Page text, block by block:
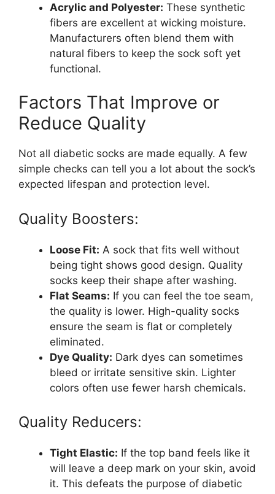
Acrylic and Polyester: These synthetic
fibers are excellent at wicking moisture.
Manufacturers often blend them with
natural fibers to keep the sock soft yet
functional.
Factors That Improve or
Reduce Quality
Not all diabetic socks are made equally. A few
simple checks can tell you a lot about the sock’s
expected lifespan and protection level.
Quality Boosters:
Loose Fit: A sock that fits well without
being tight shows good design. Quality
socks keep their shape after washing.
Flat Seams: If you can feel the toe seam,
the quality is lower. High-quality socks
ensure the seam is flat or completely
eliminated.
Dye Quality: Dark dyes can sometimes
bleed or irritate sensitive skin. Lighter
colors often use fewer harsh chemicals.
Quality Reducers:
Tight Elastic: If the top band feels like it
will leave a deep mark on your skin, avoid
it. This defeats the purpose of diabetic